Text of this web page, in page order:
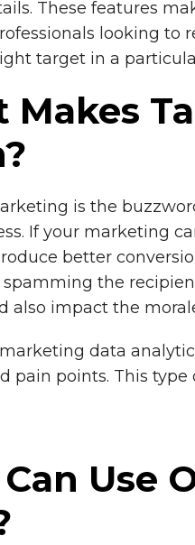
These features
looking to
target in a
Makes
is the
If your marketing
better
the
also impact the
data
pain points. This
Use